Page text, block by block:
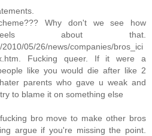
Why don't we see how
about that.
05/26/news/companies/bros_ici
Fucking queer. If it were a
like you would die after like 2
parents who gave u weak and
to blame it on something else
bro move to make other bros
argue if you're missing the point.